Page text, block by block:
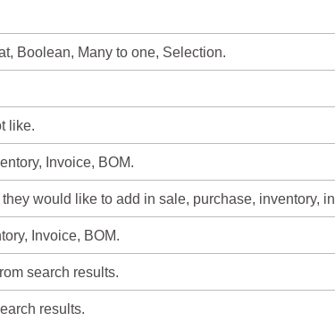
Boolean, Many to one, Selection.
like.
Invoice, BOM.
would like to add in sale, purchase, inventory,
Invoice, BOM.
search results.
results.